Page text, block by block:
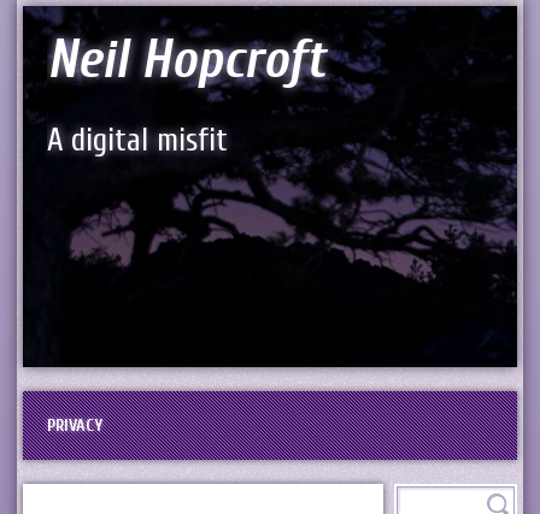
Neil Hopcroft
A digital misfit
PRIVACY